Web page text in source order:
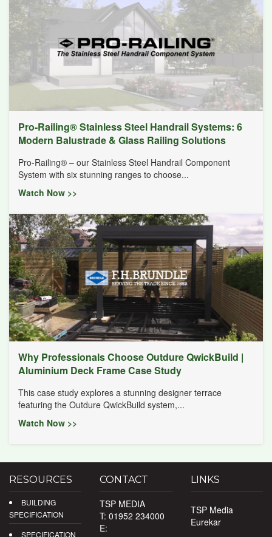
Pro-Railing® Stainless Steel Handrail Systems: 6
Modern Balustrade & Glass Railing Solutions
Pro-Railing® – our Stainless Steel Handrail Component
System with six stunning ranges to choose...
Watch Now >>
Why Professionals Choose Outdure QwickBuild |
Aluminium Deck Frame Case Study
This case study explores a stunning designer terrace
featuring the Outdure QwickBuild system,...
Watch Now >>
RESOURCES
BUILDING
SPECIFICATION
SPECIFICATION
CONTACT
TSP MEDIA
T: 01952 234000
E:
LINKS
TSP Media
Eurekar